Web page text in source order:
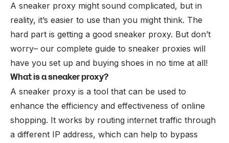
A sneaker proxy might sound complicated, but in
reality, it’s easier to use than you might think. The
hard part is getting a good sneaker proxy. But don’t
worry– our complete guide to sneaker proxies will
have you set up and buying shoes in no time at all!
What is a sneaker proxy?
A sneaker proxy is a tool that can be used to
enhance the efficiency and effectiveness of online
shopping. It works by routing internet traffic through
a different IP address, which can help to bypass